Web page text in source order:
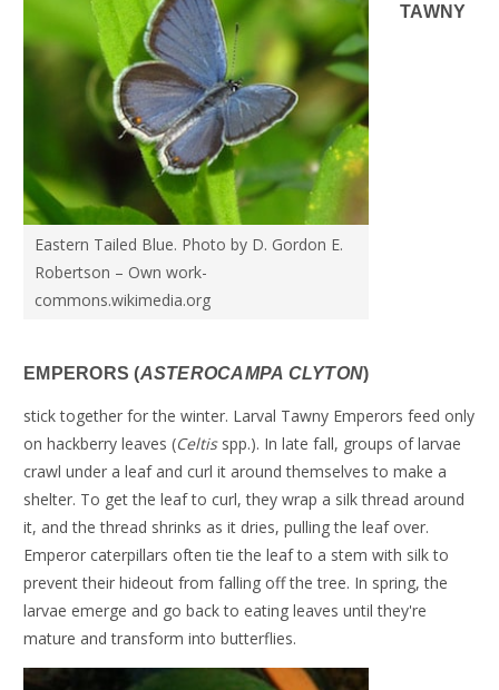
Eastern Tailed Blue. Photo by D. Gordon E.
Robertson – Own work-
commons.wikimedia.org
TAWNY
EMPERORS (ASTEROCAMPA CLYTON)
stick together for the winter. Larval Tawny Emperors feed only
on hackberry leaves (Celtisspp.). In late fall, groups of larvae
crawl under a leaf and curl it around themselves to make a
shelter. To get the leaf to curl, they wrap a silk thread around
it, and the thread shrinks as it dries, pulling the leaf over.
Emperor caterpillars often tie the leaf to a stem with silk to
prevent their hideout from falling off the tree. In spring, the
larvae emerge and go back to eating leaves until they're
mature and transform into butterflies.